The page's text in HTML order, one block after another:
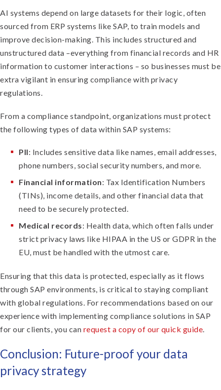
AI systems depend on large datasets for their logic, often
sourced from ERP systems like SAP, to train models and
improve decision-making. This includes structured and
unstructured data –everything from financial records and HR
information to customer interactions – so businesses must be
extra vigilant in ensuring compliance with privacy
regulations.
From a compliance standpoint, organizations must protect
the following types of data within SAP systems:
PII: Includes sensitive data like names, email addresses,
phone numbers, social security numbers, and more.
Financial information: Tax Identification Numbers
(TINs), income details, and other financial data that
need to be securely protected.
Medical records: Health data, which often falls under
strict privacy laws like HIPAA in the US or GDPR in the
EU, must be handled with the utmost care.
Ensuring that this data is protected, especially as it flows
through SAP environments, is critical to staying compliant
with global regulations. For recommendations based on our
experience with implementing compliance solutions in SAP
for our clients, you can request a copy of our quick guide.
Conclusion: Future-proof your data
privacy strategy